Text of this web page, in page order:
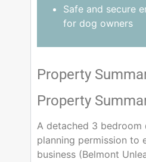
Safe and secure
for dog owners
Property
Property
A detached 3 bedroom
planning permission to
business (Belmont